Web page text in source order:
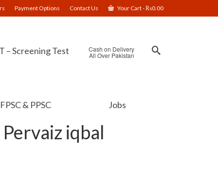
Payment Options Contact Us Your Cart-₨0.00
– Screening Test Cash on Delivery
All Over Pakistan
FPSC & PPSC Jobs
iqbal